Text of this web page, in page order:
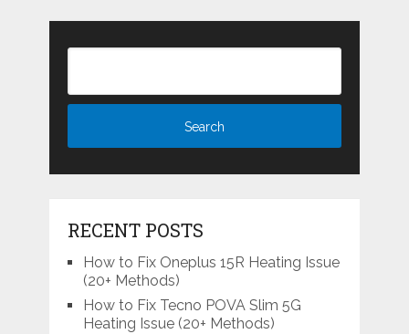
RECENT POSTS
How to Fix Oneplus 15R Heating Issue
(20+ Methods)
How to Fix Tecno POVA Slim 5G
Heating Issue (20+ Methods)